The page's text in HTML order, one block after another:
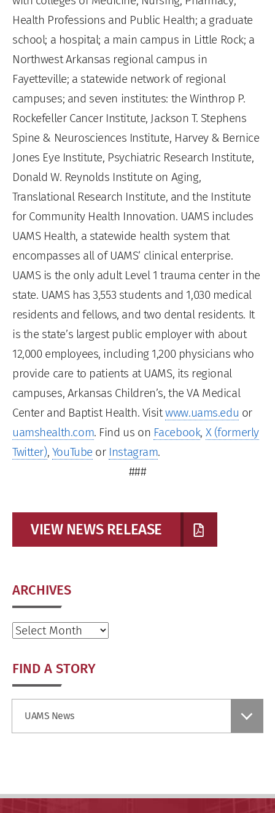
Health Professions and Public Health; a graduate
school; a hospital; a main campus in Little Rock; a
Northwest Arkansas regional campus in
Fayetteville; a statewide network of regional
campuses; and seven institutes: the Winthrop P.
Rockefeller Cancer Institute, Jackson T. Stephens
Spine & Neurosciences Institute, Harvey & Bernice
Jones Eye Institute, Psychiatric Research Institute,
Donald W. Reynolds Institute on Aging,
Translational Research Institute, and the Institute
for Community Health Innovation. UAMS includes
UAMS Health, a statewide health system that
encompasses all of UAMS’ clinical enterprise.
UAMS is the only adult Level 1 trauma center in the
state. UAMS has 3,553 students and 1,030 medical
residents and fellows, and two dental residents. It
is the state’s largest public employer with about
12,000 employees, including 1,200 physicians who
provide care to patients at UAMS, its regional
campuses, Arkansas Children’s, the VA Medical
Center and Baptist Health. Visitwww.uams.edu or
uamshealth.com. Find us on Facebook, X (formerly
Twitter), YouTube or Instagram.
###
VIEW NEWS RELEASE
ARCHIVES
Archives
FIND A STORY
UAMS News